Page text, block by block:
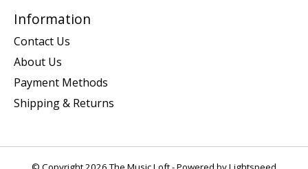
Information
Contact Us
About Us
Payment Methods
Shipping & Returns